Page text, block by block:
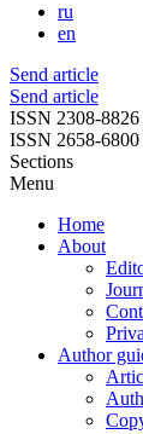
ru
en
Send article
Send article
ISSN 2308-
ISSN 2658-
Sections
Menu
Home
About
Author